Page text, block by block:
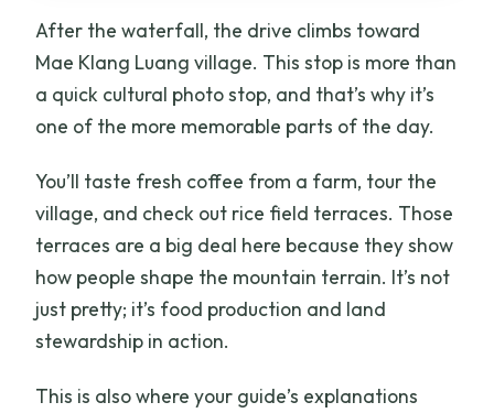
After the waterfall, the drive climbs toward
Mae Klang Luang village. This stop is more than
a quick cultural photo stop, and that’s why it’s
one of the more memorable parts of the day.
You’ll taste fresh coffee from a farm, tour the
village, and check out rice field terraces. Those
terraces are a big deal here because they show
how people shape the mountain terrain. It’s not
just pretty; it’s food production and land
stewardship in action.
This is also where your guide’s explanations